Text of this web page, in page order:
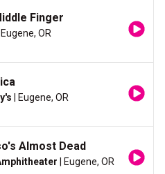
Finger
| Eugene, OR
| Eugene, OR
Almost Dead
| Eugene, OR